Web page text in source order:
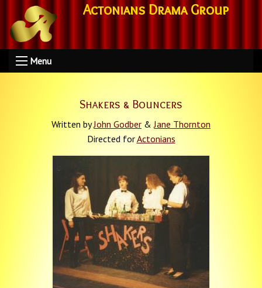
Actonians Drama Group
Menu
Shakers & Bouncers
Written byJohn Godber &Jane Thornton
Directed forActonians